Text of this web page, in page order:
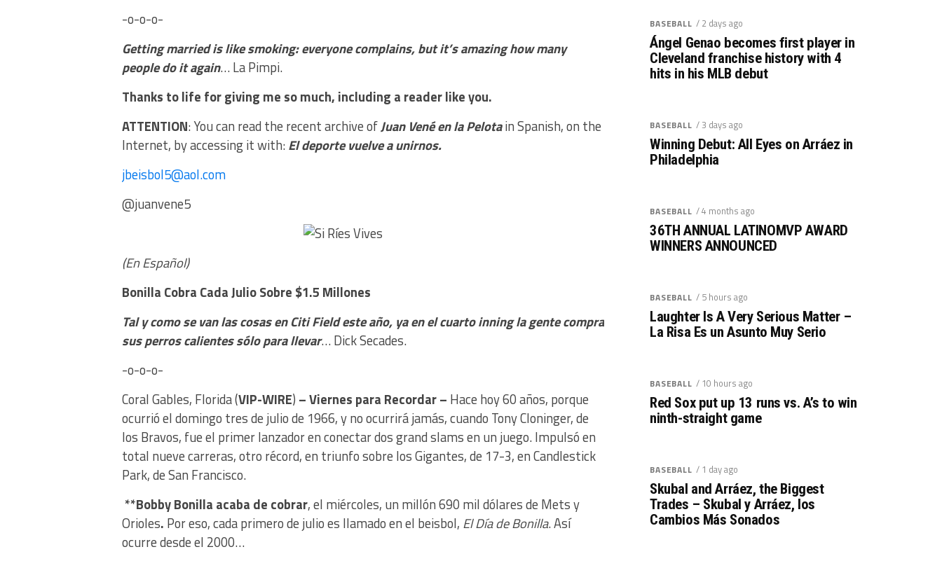
-o-o-o-
Getting married is like smoking: everyone complains, but it’s amazing how many
people do it again… La Pimpi.
Thanks to life for giving me so much, including a reader like you.
ATTENTION: You can read the recent archive ofJuan Vené en la Pelotain Spanish, on the
Internet, by accessing it with:El deporte vuelve a unirnos.
jbeisbol5@aol.com
@juanvene5
(En Español)
Bonilla Cobra Cada JulioSobre $1.5 Millones
Tal y como se van las cosas en Citi Field este año, ya en el cuarto inning la gente compra
sus perros calientes sólo para llevar… Dick Secades.
-o-o-o-
Coral Gables, Florida (VIP-WIRE) – Viernes para Recordar – Hace hoy 60 años, porque
ocurrió el domingo tres de julio de 1966, y no ocurrirá jamás, cuando Tony Cloninger, de
los Bravos, fue el primer lanzador en conectar dos grand slams en un juego. Impulsó en
total nueve carreras, otro récord, en triunfo sobre los Gigantes, de 17-3, en Candlestick
Park, de San Francisco.
**Bobby Bonilla acaba de cobrar, el miércoles, un millón 690 mil dólares de Mets y
Orioles. Por eso, cada primero de julio es llamado en el beisbol, El Día de Bonilla. Así
ocurre desde el 2000…
BASEBALL / 2 days ago
Ángel Genao becomes first player in
Cleveland franchise history with 4
hits in his MLB debut
BASEBALL / 3 days ago
Winning Debut: All Eyes on Arráez in
Philadelphia
BASEBALL / 4 months ago
36TH ANNUAL LATINOMVP AWARD
WINNERS ANNOUNCED
BASEBALL / 5 hours ago
Laughter Is A Very Serious Matter –
La Risa Es un Asunto Muy Serio
BASEBALL / 10 hours ago
Red Sox put up 13 runs vs. A’s to win
ninth-straight game
BASEBALL / 1 day ago
Skubal and Arráez, the Biggest
Trades – Skubal y Arráez, los
Cambios Más Sonados